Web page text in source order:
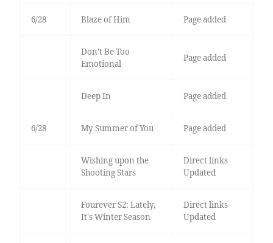
6/28 Blaze of Him Page added
Don’t Be Too
Emotional
Page added
Deep In Page added
6/28 My Summer of You Page added
Wishing upon the
Shooting Stars
Direct links
Updated
Fourever S2: Lately,
It's Winter Season
Direct links
Updated